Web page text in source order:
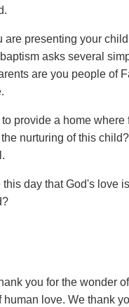
are presenting your
asks several
are you people of
provide a home where
nurturing of this child?
day that God's love
you for the wonder
love. We thank